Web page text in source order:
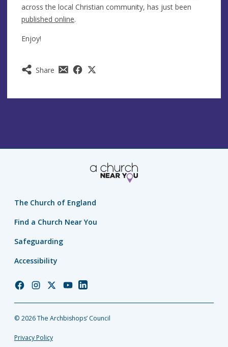
Share
across the local Christian community, has just been
published online.
Enjoy!
The Church of England
Find a Church Near You
Safeguarding
Accessibility
Church
Facebook
Church
Instagram
Church
Twitter
Church
YouTube
Church
LinkedIn
© 2026 The Archbishops’ Council
Privacy Policy